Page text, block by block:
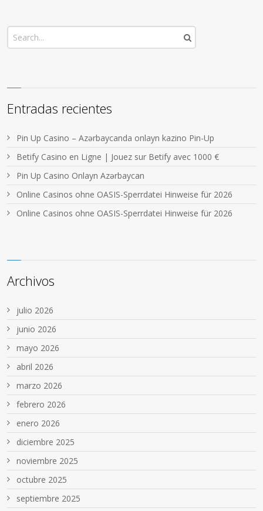
Entradas recientes
Pin Up Casino – Azərbaycanda onlayn kazino Pin-Up
Betify Casino en Ligne | Jouez sur Betify avec 1000 €
Pin Up Casino Onlayn Azərbaycan
Online Casinos ohne OASIS-Sperrdatei Hinweise für 2026
Online Casinos ohne OASIS-Sperrdatei Hinweise für 2026
Archivos
julio 2026
junio 2026
mayo 2026
abril 2026
marzo 2026
febrero 2026
enero 2026
diciembre 2025
noviembre 2025
octubre 2025
septiembre 2025